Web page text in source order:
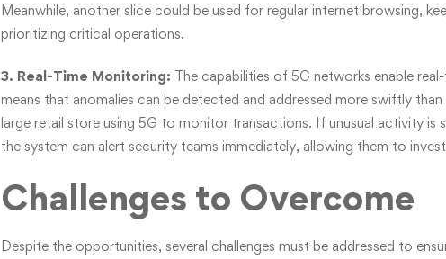
Meanwhile, another slice could be used for regular internet browsing,
prioritizing critical operations.
3. Real-Time Monitoring: The capabilities of 5G networks enable
means that anomalies can be detected and addressed more swiftly
large retail store using 5G to monitor transactions. If unusual activity is
the system can alert security teams immediately, allowing them to
Challenges to Overcome
Despite the opportunities, several challenges must be addressed to